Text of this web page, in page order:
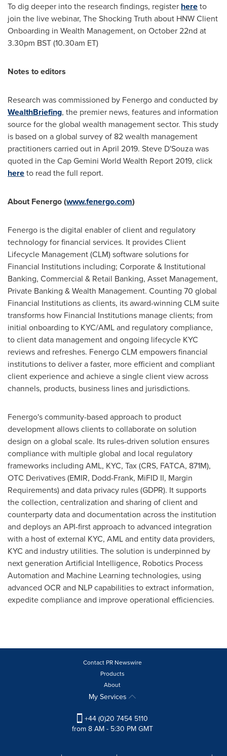
To dig deeper into the research findings, register hereto
join the live webinar, The Shocking Truth about HNW Client
Onboarding in Wealth Management, on October 22nd at
3.30pm BST(10.30am ET)
Notes to editors
Research was commissioned by Fenergo and conducted by
WealthBriefing, the premier news, features and information
source for the global wealth management sector. This study
is based on a global survey of 82 wealth management
practitioners carried out in April 2019. Steve D'Souzawas
quoted in the Cap Gemini World Wealth Report 2019, click
hereto read the full report.
About Fenergo (www.fenergo.com)
Fenergo is the digital enabler of client and regulatory
technology for financial services. It provides Client
Lifecycle Management (CLM) software solutions for
Financial Institutions including; Corporate & Institutional
Banking, Commercial & Retail Banking, Asset Management,
Private Banking & Wealth Management. Counting 70 global
Financial Institutions as clients, its award-winning CLM suite
transforms how Financial Institutions manage clients; from
initial onboarding to KYC/AML and regulatory compliance,
to client data management and ongoing lifecycle KYC
reviews and refreshes. Fenergo CLM empowers financial
institutions to deliver a faster, more efficient and compliant
client experience and achieve a single client view across
channels, products, business lines and jurisdictions.
Fenergo's community-based approach to product
development allows clients to collaborate on solution
design on a global scale. Its rules-driven solution ensures
compliance with multiple global and local regulatory
frameworks including AML, KYC, Tax (CRS, FATCA, 871M),
OTC Derivatives (EMIR, Dodd-Frank, MiFID II, Margin
Requirements) and data privacy rules (GDPR). It supports
the collection, centralization and sharing of client and
counterparty data and documentation across the institution
and deploys an API-first approach to advanced integration
with a host of external KYC, AML and entity data providers,
KYC and industry utilities. The solution is underpinned by
next generation Artificial Intelligence, Robotics Process
Automation and Machine Learning technologies, using
advanced OCR and NLP capabilities to extract information,
expedite compliance and improve operational efficiencies.
Contact PR Newswire
Products
About
My Services
+44 (0)20 7454 5110
from 8 AM - 5:30 PM GMT